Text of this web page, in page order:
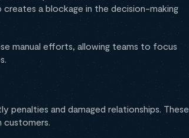
a blockage in the decision-making
manual efforts, allowing teams to focus
and damaged relationships. These